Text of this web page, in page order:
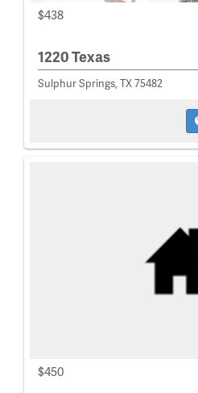
$438
1220 Texas
Sulphur Springs, TX 75482
$450